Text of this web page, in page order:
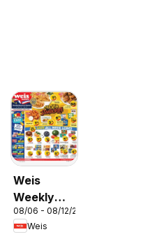
Weis
Weekly
Circular -
MD
08/06 - 08/12/2026
Weis